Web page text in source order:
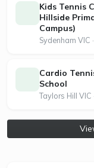
ladies’, men’s,
different
also home to
all abilities,
lessons. The
strong tennis
Kids Tennis
Hillside
Campus)
Sydenham VIC
Cardio
School
Taylors Hill VIC